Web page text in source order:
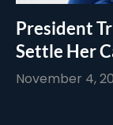
President
Settle Her
November 4,